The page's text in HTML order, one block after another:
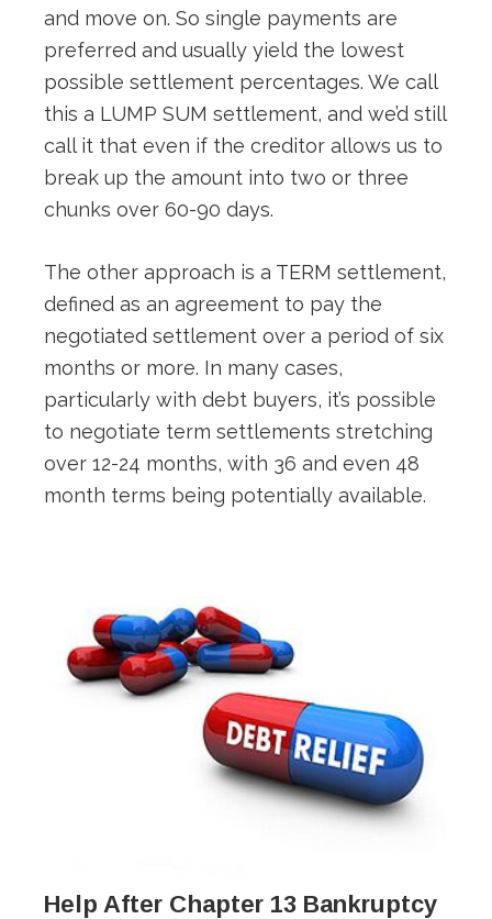
and move on. So single payments are
preferred and usually yield the lowest
possible settlement percentages. We call
this a LUMP SUM settlement, and we’d still
call it that even if the creditor allows us to
break up the amount into two or three
chunks over 60-90 days.
The other approach is a TERM settlement,
defined as an agreement to pay the
negotiated settlement over a period of six
months or more. In many cases,
particularly with debt buyers, it’s possible
to negotiate term settlements stretching
over 12-24 months, with 36 and even 48
month terms being potentially available.
Help After Chapter 13 Bankruptcy